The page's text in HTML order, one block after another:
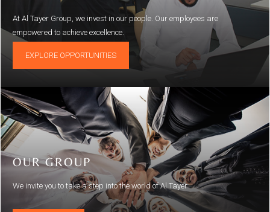
At Al Tayer Group, we invest in our people. Our employees are
empowered to achieve excellence.
EXPLORE OPPORTUNITIES
OUR GROUP
We invite you to take a step into the world of Al Tayer